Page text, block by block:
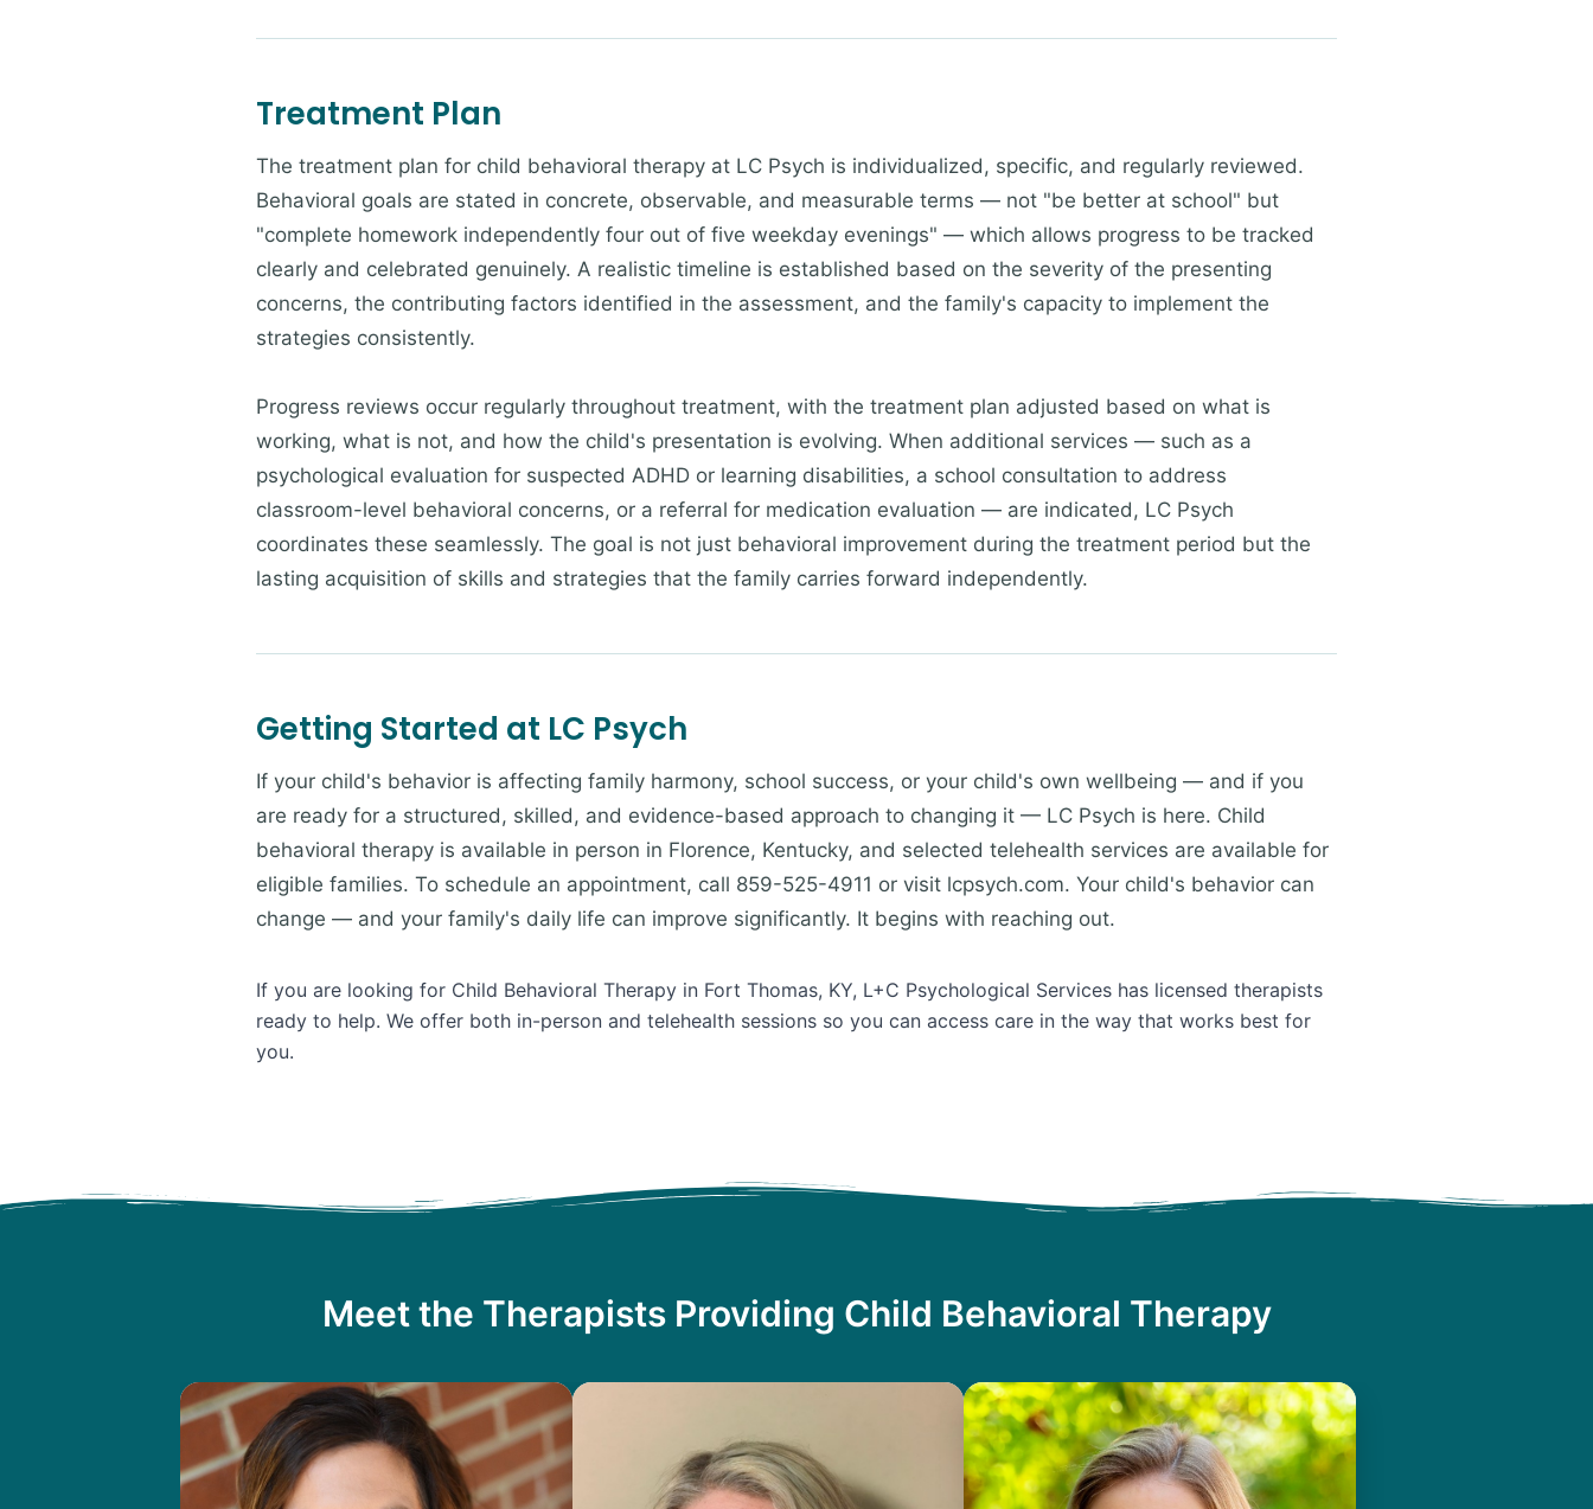
Treatment Plan
The treatment plan for child behavioral therapy at LC Psych is individualized, specific, and regularly reviewed.
Behavioral goals are stated in concrete, observable, and measurable terms — not "be better at school" but
"complete homework independently four out of five weekday evenings" — which allows progress to be tracked
clearly and celebrated genuinely. A realistic timeline is established based on the severity of the presenting
concerns, the contributing factors identified in the assessment, and the family's capacity to implement the
strategies consistently.
Progress reviews occur regularly throughout treatment, with the treatment plan adjusted based on what is
working, what is not, and how the child's presentation is evolving. When additional services — such as a
psychological evaluation for suspected ADHD or learning disabilities, a school consultation to address
classroom-level behavioral concerns, or a referral for medication evaluation — are indicated, LC Psych
coordinates these seamlessly. The goal is not just behavioral improvement during the treatment period but the
lasting acquisition of skills and strategies that the family carries forward independently.
Getting Started at LC Psych
If your child's behavior is affecting family harmony, school success, or your child's own wellbeing — and if you
are ready for a structured, skilled, and evidence-based approach to changing it — LC Psych is here. Child
behavioral therapy is available in person in Florence, Kentucky, and selected telehealth services are available for
eligible families. To schedule an appointment, call 859-525-4911 or visit lcpsych.com. Your child's behavior can
change — and your family's daily life can improve significantly. It begins with reaching out.
If you are looking for Child Behavioral Therapy in Fort Thomas, KY, L+C Psychological Services has licensed therapists
ready to help. We offer both in-person and telehealth sessions so you can access care in the way that works best for
you.
Meet the Therapists Providing Child Behavioral Therapy